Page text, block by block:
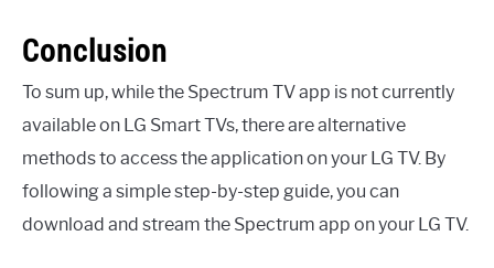
Conclusion
To sum up, while the Spectrum TV app is not currently
available on LG Smart TVs, there are alternative
methods to access the application on your LG TV. By
following a simple step-by-step guide, you can
download and stream the Spectrum app on your LG TV.